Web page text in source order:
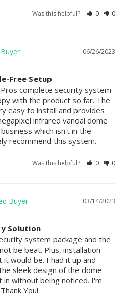
Was this helpful? 0 0
06/26/2023
Free Setup
Pros complete security system
with the product so far. The
easy to install and provides
infrared vandal dome
which isn't in the
recommend this system.
Was this helpful? 0 0
03/14/2023
Solution
system package and the
be beat. Plus, installation
would be. I had it up and
sleek design of the dome
without being noticed. I'm
You!